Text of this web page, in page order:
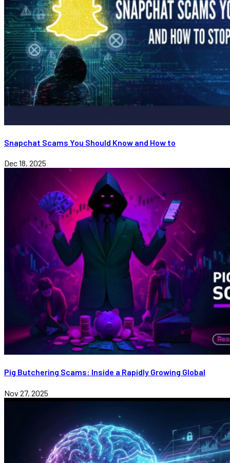
Snapchat Scams You Should Know and How to
Dec 18, 2025
Pig Butchering Scams: Inside a Rapidly Growing Global
Nov 27, 2025